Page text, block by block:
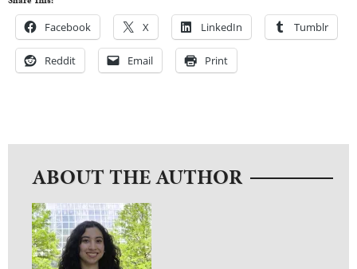
Facebook X LinkedIn Tumblr
Reddit Email Print
ABOUT THE AUTHOR